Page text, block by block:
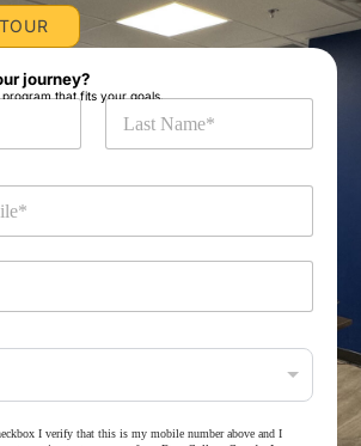
journey?
program that fits your goals.
I verify that this is my mobile number above and I